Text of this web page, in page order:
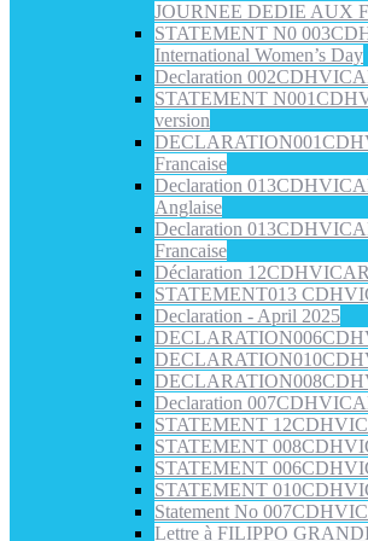
JOURNEE DEDIE AUX
STATEMENT N0
International Women’s Day
Declaration
STATEMENT
version
Francaise
Declaration
Anglaise
Declaration
Francaise
Déclaration
STATEMENT013
Declaration - April 2025
Declaration
STATEMENT
STATEMENT
STATEMENT
STATEMENT
Statement No
Lettre à FILIPPO